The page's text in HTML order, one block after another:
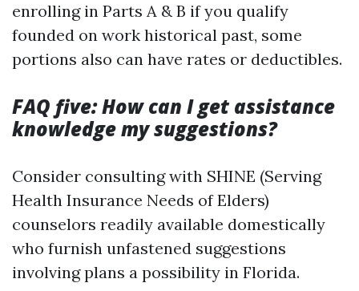
enrolling in Parts A & B if you qualify
founded on work historical past, some
portions also can have rates or deductibles.
FAQ five: How can I get assistance
knowledge my suggestions?
Consider consulting with SHINE (Serving
Health Insurance Needs of Elders)
counselors readily available domestically
who furnish unfastened suggestions
involving plans a possibility in Florida.